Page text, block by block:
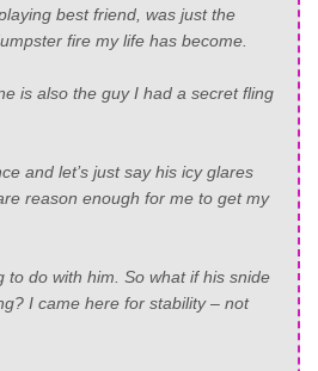
best friend, was just the
fire my life has become.
is also the guy I had a secret fling
and let’s just say his icy glares
reason enough for me to get my
to do with him. So what if his snide
I came here for stability – not